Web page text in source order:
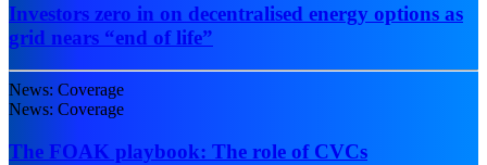
Investors zero in on decentralised energy options as
grid nears “end of life”
News: Coverage
News: Coverage
The FOAK playbook: The role of CVCs